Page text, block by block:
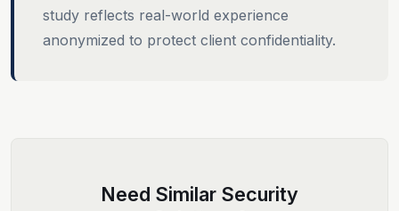
study reflects real-world experience
anonymized to protect client confidentiality.
Need Similar Security